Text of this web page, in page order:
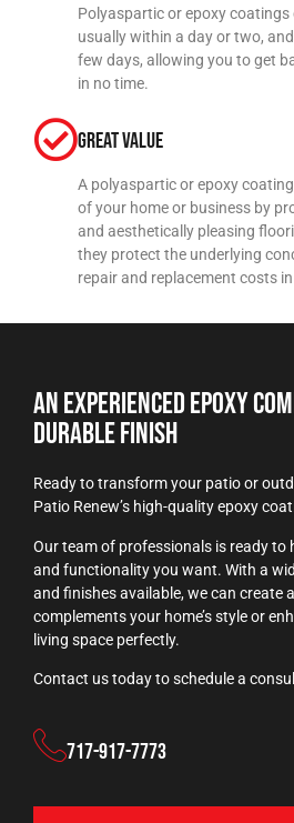
Polyaspartic or epoxy coatings
usually within a day or two,
few days, allowing you to get
in no time.
Great Value
A polyaspartic or epoxy
of your home or business by
and aesthetically pleasing
they protect the underlying
repair and replacement costs
An Experienced Epoxy
Durable Finish
Ready to transform your patio or
Patio Renew’s high-quality epoxy
Our team of professionals is ready to
and functionality you want. With a
and finishes available, we can create
complements your home’s style or
living space perfectly.
Contact us today to schedule a
717-917-7773